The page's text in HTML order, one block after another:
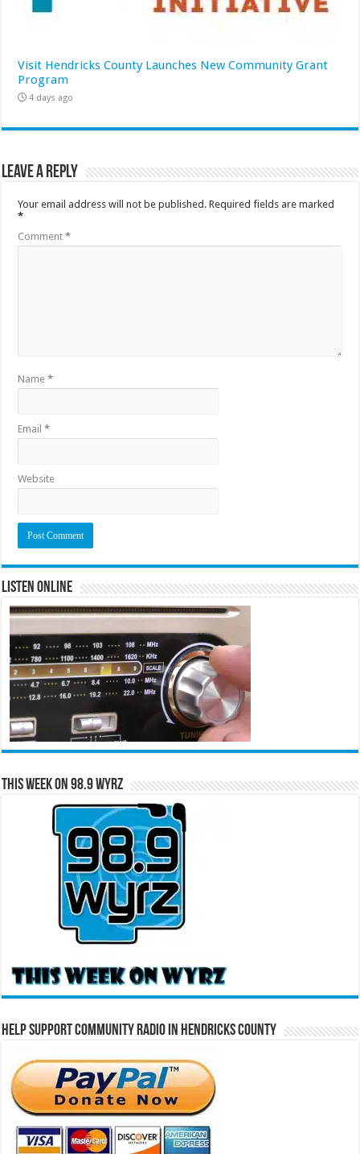
Visit Hendricks County Launches New Community Grant
Program
4 days ago
Leave a Reply
Your email address will not be published. Required fields are marked
*
Comment*
Name*
Email*
Website
Listen Online
This Week on 98.9 WYRZ
Help Support Community Radio in Hendricks County